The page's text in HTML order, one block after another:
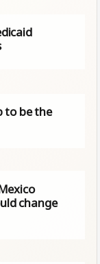
to be the
change